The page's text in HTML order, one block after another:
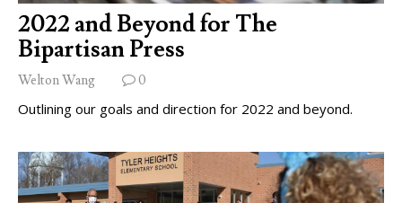
2022 and Beyond for The
Bipartisan Press
Welton Wang 0
Outlining our goals and direction for 2022 and beyond.